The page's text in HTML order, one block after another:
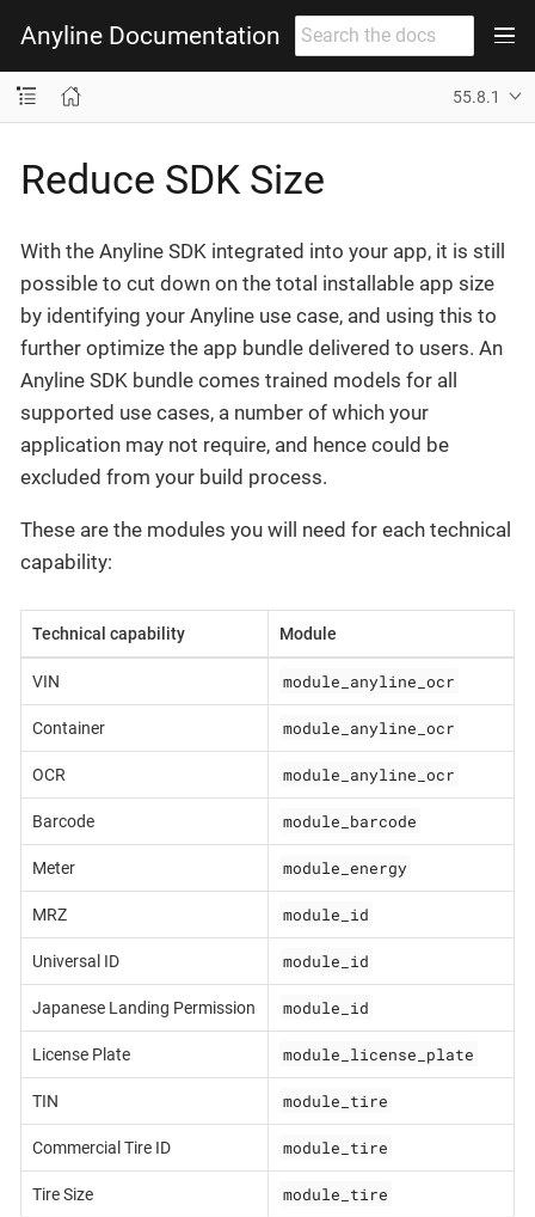
Anyline Documentation
55.8.1
Reduce SDK Size
With the Anyline SDK integrated into your app, it is still
possible to cut down on the total installable app size
by identifying your Anyline use case, and using this to
further optimize the app bundle delivered to users. An
Anyline SDK bundle comes trained models for all
supported use cases, a number of which your
application may not require, and hence could be
excluded from your build process.
These are the modules you will need for each technical
capability:
Technical capability Module
VIN module_anyline_ocr
Container module_anyline_ocr
OCR module_anyline_ocr
Barcode module_barcode
Meter module_energy
MRZ module_id
Universal ID module_id
Japanese Landing Permission module_id
License Plate module_license_plate
TIN module_tire
Commercial Tire ID module_tire
Tire Size module_tire